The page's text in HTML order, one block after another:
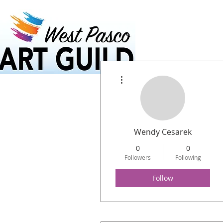
Wendy Cesarek
0
Followers
0
Following
Follow